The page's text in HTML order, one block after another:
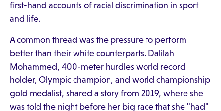
first-hand accounts of racial discrimination in sport
and life.
A common thread was the pressure to perform
better than their white counterparts. Dalilah
Mohammed, 400-meter hurdles world record
holder, Olympic champion, and world championship
gold medalist, shared a story from 2019, where she
was told the night before her big race that she "had"